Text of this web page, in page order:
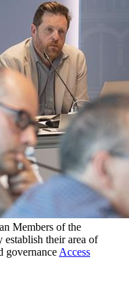
Members of the
their area of
governance Access